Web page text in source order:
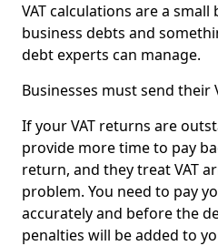
VAT calculations are a
business debts and
debt experts can manage.
Businesses must send their
If your VAT returns are
provide more time to pay
return, and they treat VAT
problem. You need to pay
accurately and before the
penalties will be added to